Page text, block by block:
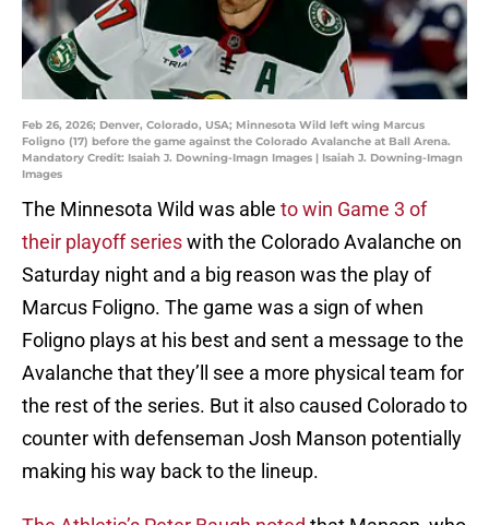
Feb 26, 2026; Denver, Colorado, USA; Minnesota Wild left wing Marcus
Foligno (17) before the game against the Colorado Avalanche at Ball Arena.
Mandatory Credit: Isaiah J. Downing-Imagn Images | Isaiah J. Downing-Imagn
Images
The Minnesota Wild was able to win Game 3 of
their playoff serieswith the Colorado Avalanche on
Saturday night and a big reason was the play of
Marcus Foligno. The game was a sign of when
Foligno plays at his best and sent a message to the
Avalanche that they’ll see a more physical team for
the rest of the series. But it also caused Colorado to
counter with defenseman Josh Manson potentially
making his way back to the lineup.